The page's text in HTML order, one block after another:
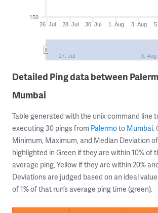
26. Jul 28. Jul 30. Jul 1. Aug 3. Aug
27. Jul 3. Aug
150
Detailed Ping data between
Mumbai
Table generated with the unix command line
executing 30 pings from Palermoto Mumbai.
Minimum, Maximum, and Median Deviation
highlighted in Green if they are within 10% of
average ping, Yellow if they are within 20%
Deviations are judged based on an ideal
of 1% of that run’s average ping time (green).